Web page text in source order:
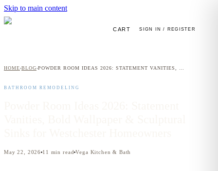
Skip to main content
CART SIGN IN / REGISTER
HOME›BLOG›
BATHROOM REMODELING
May 22, 2026 11 min read Vega Kitchen & Bath